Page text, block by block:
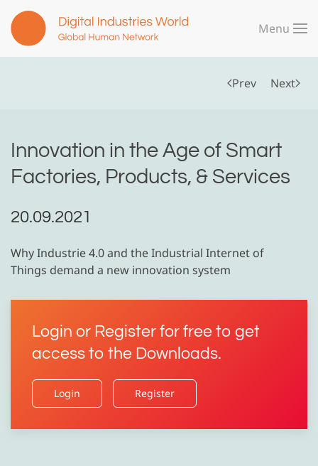
Skip to main content
Menu
Prev Next
Innovation in the Age of Smart
Factories, Products, & Services
20.09.2021
Why Industrie 4.0 and the Industrial Internet of
Things demand a new innovation system
Login or Register for free to get
access to the Downloads.
Login Register